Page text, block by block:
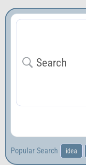
Popular Search idea